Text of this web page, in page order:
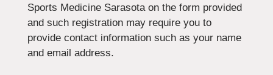
Sports Medicine Sarasota on the form provided
and such registration may require you to
provide contact information such as your name
and email address.